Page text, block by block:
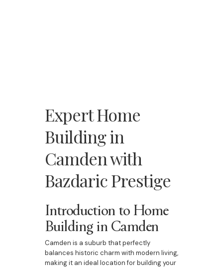
Expert Home
Building in
Camden with
Bazdaric Prestige
Introduction to Home
Building in Camden
Camden is a suburb that perfectly
balances historic charm with modern living,
making it an ideal location for building your